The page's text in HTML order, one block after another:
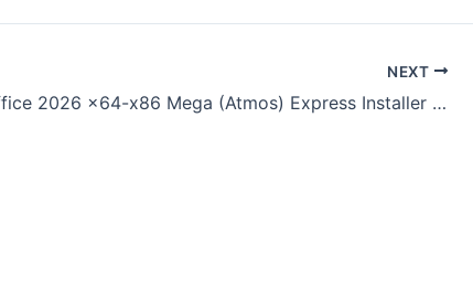
NEXT
Microsoft Office 2026 x64-x86 Mega (Atmos) Express Installer Code